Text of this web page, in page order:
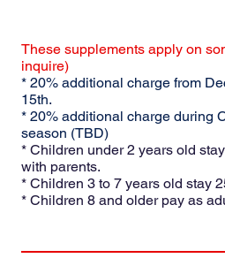
These supplements apply on
inquire)
* 20% additional charge from
15th.
* 20% additional charge during
season (TBD)
* Children under 2 years old
with parents.
* Children 3 to 7 years old stay
* Children 8 and older pay as